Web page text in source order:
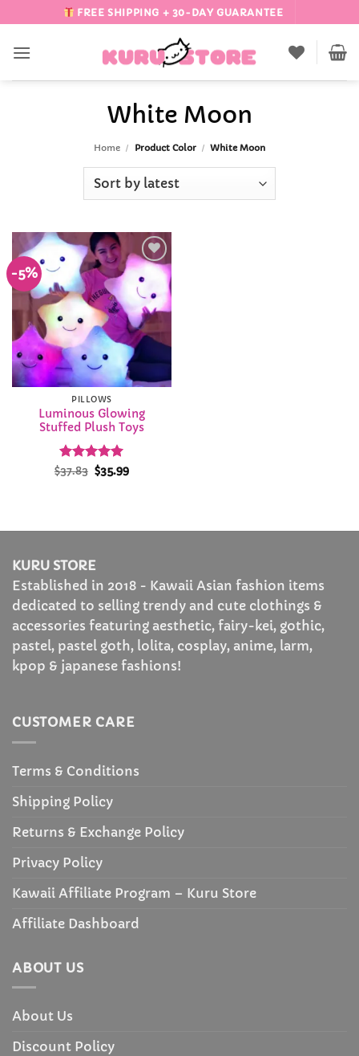
to
content
FREE SHIPPING + 30-DAY GUARANTEE
White Moon
Home / Product Color / White Moon
-5%
Add to
Wishlist
PILLOWS
Luminous Glowing
Stuffed Plush Toys
Rated5
$37.83 Original
price
$35.99Current
KURU STORE
Established in 2018 - Kawaii Asian fashion items
dedicated to selling trendy and cute clothings &
accessories featuring aesthetic, fairy-kei, gothic,
pastel, pastel goth, lolita, cosplay, anime, larm,
kpop & japanese fashions!
CUSTOMER CARE
Terms & Conditions
Shipping Policy
Returns & Exchange Policy
Privacy Policy
Kawaii Affiliate Program – Kuru Store
Affiliate Dashboard
ABOUT US
About Us
Discount Policy